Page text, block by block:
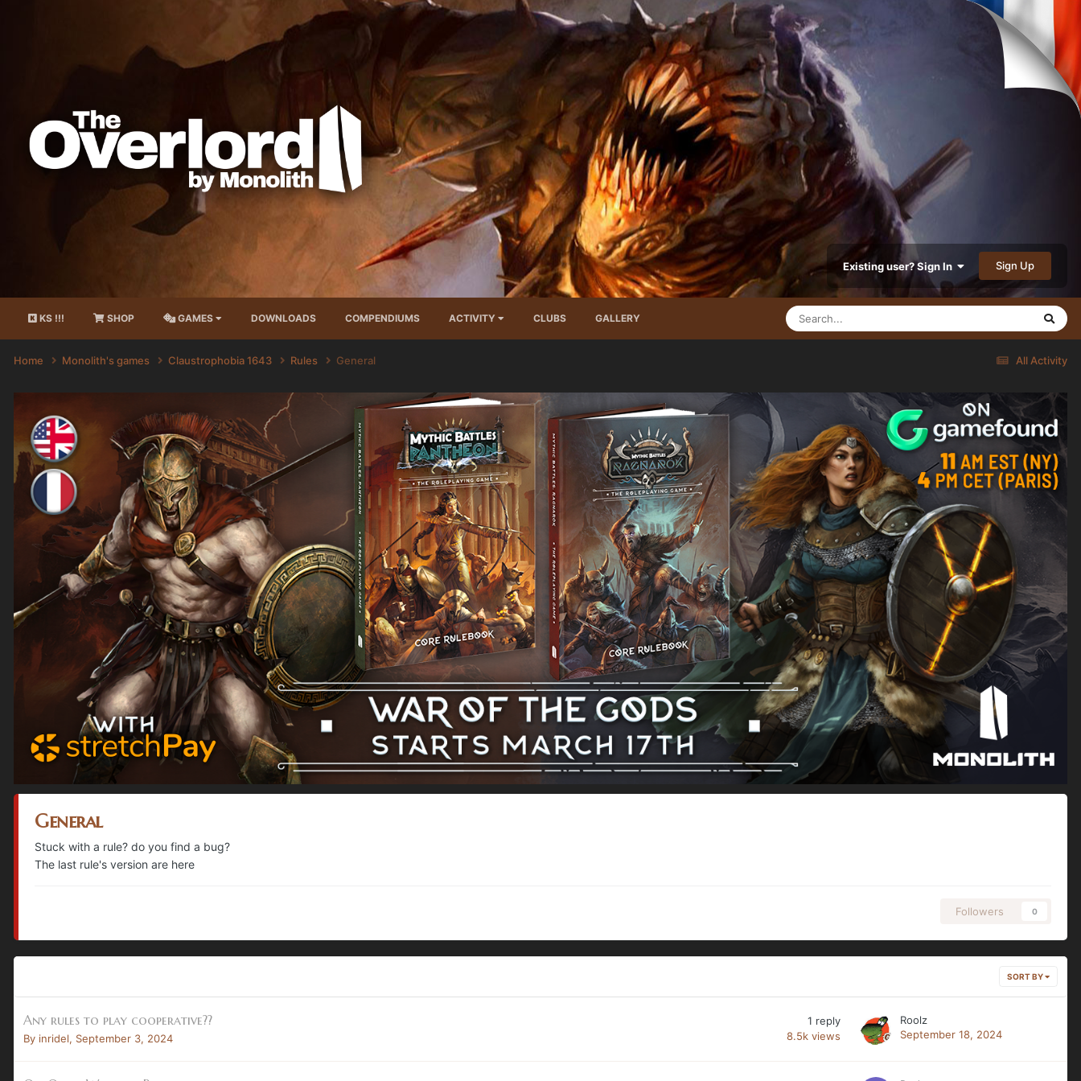
Existing user? Sign In Sign Up
KS !!! SHOP GAMES DOWNLOADS COMPENDIUMS ACTIVITY CLUBS GALLERY
All Activity
Home Monolith's games Claustrophobia 1643 Rules General
General
Stuck with a rule? do you find a bug?
The last rule's version are here
Followers 0
SORT BY
Any rules to play cooperative??
By inridel, September 3, 2024
1 reply
8.5k views
Roolz
September 18, 2024